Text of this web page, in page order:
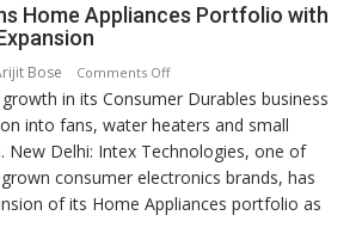
Home Appliances Portfolio with
Bose Comments Offon
Intex
Strengthens
Home
Appliances
Portfolio
in its Consumer Durables business
into fans, water heaters and small
New Delhi: Intex Technologies, one of
consumer electronics brands, has
of its Home Appliances portfolio as